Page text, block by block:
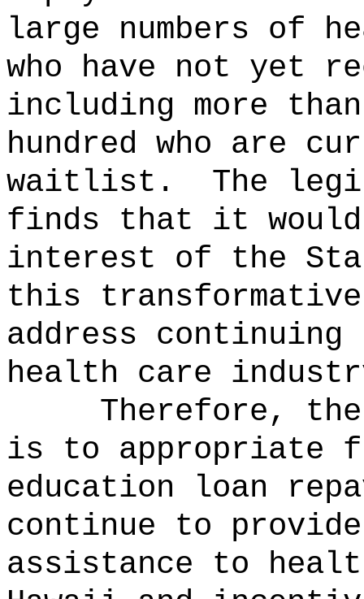
large numbers of
who have not yet
including more
hundred who are
waitlist.
The
finds that it
interest of the
this
address
health care
Therefore,
is to appropriate
education loan
continue to
assistance to